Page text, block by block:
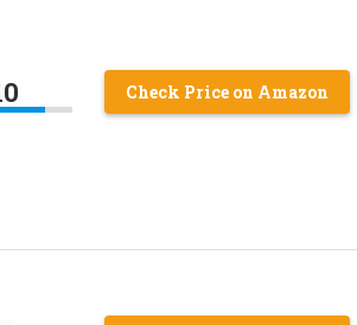
Check Price on Amazon